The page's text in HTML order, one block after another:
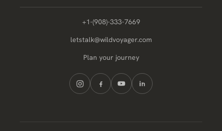
+1-(908)-333-7669
letstalk@wildvoyager.com
Plan your journey